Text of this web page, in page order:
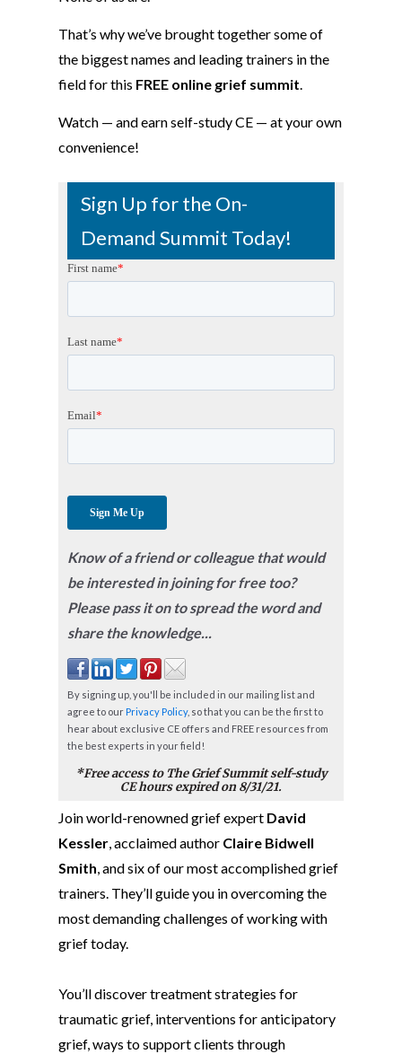
That’s why we’ve brought together some of
the biggest names and leading trainers in the
field for this FREE online grief summit.
Watch — and earn self-study CE — at your own
convenience!
Sign Up for the On-
Demand Summit Today!
Know of a friend or colleague that would
be interested in joining for free too?
Please pass it on to spread the word and
share the knowledge...
By signing up, you'll be included in our mailing list and
agree to our Privacy Policy, so that you can be the first to
hear about exclusive CE offers and FREE resources from
the best experts in your field!
*Free access to The Grief Summit self-study
CE hours expired on 8/31/21.
Join world-renowned grief expert David
Kessler , acclaimed author Claire Bidwell
Smith , and six of our most accomplished grief
trainers. They’ll guide you in overcomingthe
most demanding challenges of working with
grief today.
You’ll discover treatment strategies for
traumatic grief, interventions for anticipatory
grief, ways to support clients through